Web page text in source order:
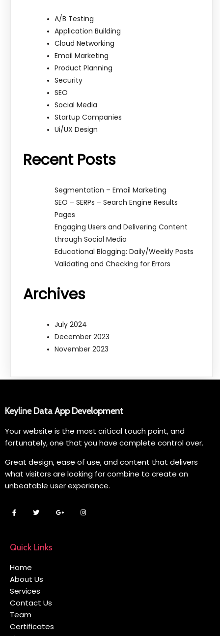
A/B Testing
Application Building
Cloud Networking
Email Marketing
Product Planning
Security
SEO
Social Media
Startup Companies
Ui/UX Design
Recent Posts
Segmentation – Email Marketing
SEO – SERPs – Search Engine Results
Pages
Engaging Users and Delivering Content
through Social Media
Educational Blogging: Daily/Weekly Posts
Validating and Checking for Errors
Archives
July 2024
December 2023
November 2023
Keyline Data App Development
Your website is the most critical touch point, and
fortunately, one that you have complete control over.
Great design, ease of use, and content that delivers
what visitors are looking for combine to create an
unbeatable user experience.
Quick Links
Home
About Us
Services
Contact Us
Team
Certificates